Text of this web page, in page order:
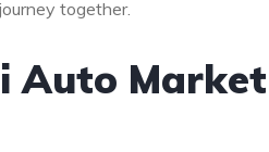
together.
Auto